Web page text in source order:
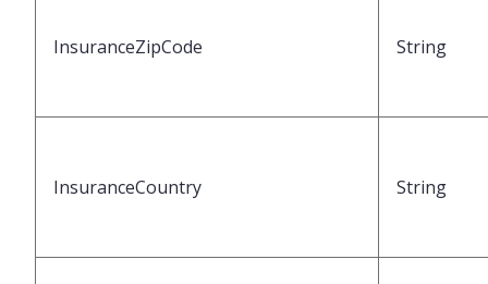
InsuranceZipCode String
InsuranceCountry String